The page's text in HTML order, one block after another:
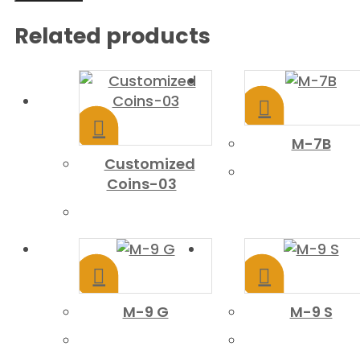
Related products
Customized
Coins-03
M-7B
M-9 G M-9 S